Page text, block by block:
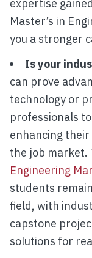
expertise
Master’s in
you a stronger
Is your
can prove
technology or
professionals
enhancing
the job market.
Engineering
students
field, with
capstone
solutions for